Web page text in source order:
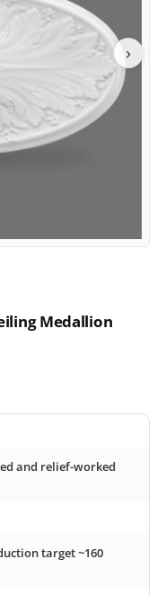
›
Medallion
and relief-worked
target ~160